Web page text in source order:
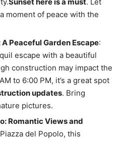
Sunset here is a must. Let
moment of peace with the
Peaceful Garden Escape:
escape with a beautiful
construction may impact the
to 6:00 PM, it’s a great spot
updates. Bring
pictures.
Romantic Views and
del Popolo, this